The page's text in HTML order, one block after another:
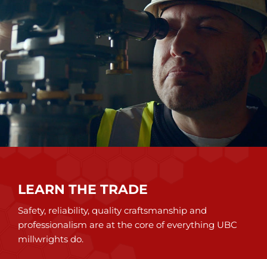
LEARN THE TRADE
Safety, reliability, quality craftsmanship and
professionalism are at the core of everything UBC
millwrights do.